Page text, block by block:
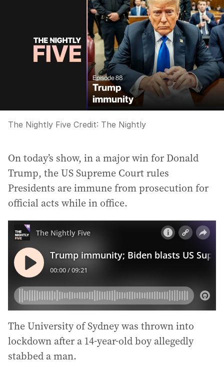
The Nightly Five Credit: The Nightly
On today’s show, in a major win for Donald
Trump, the US Supreme Court rules
Presidents are immune from prosecution for
official acts while in office.
The University of Sydney was thrown into
lockdown after a 14-year-old boy allegedly
stabbed a man.